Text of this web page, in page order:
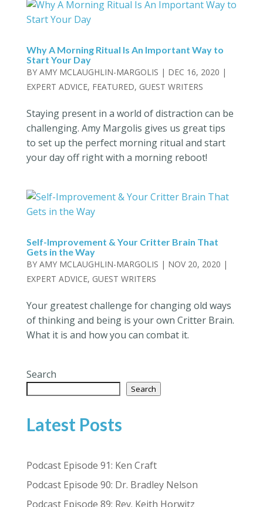
Why A Morning Ritual Is An Important Way to
Start Your Day
BY AMY MCLAUGHLIN-MARGOLIS | DEC 16, 2020 |
EXPERT ADVICE, FEATURED, GUEST WRITERS
Staying present in a world of distraction can be
challenging. Amy Margolis gives us great tips
to set up the perfect morning ritual and start
your day off right with a morning reboot!
Self-Improvement & Your Critter Brain That
Gets in the Way
BY AMY MCLAUGHLIN-MARGOLIS | NOV 20, 2020 |
EXPERT ADVICE, GUEST WRITERS
Your greatest challenge for changing old ways
of thinking and being is your own Critter Brain.
What it is and how you can combat it.
Search
Search
Latest Posts
Podcast Episode 91: Ken Craft
Podcast Episode 90: Dr. Bradley Nelson
Podcast Episode 89: Rev. Keith Horwitz